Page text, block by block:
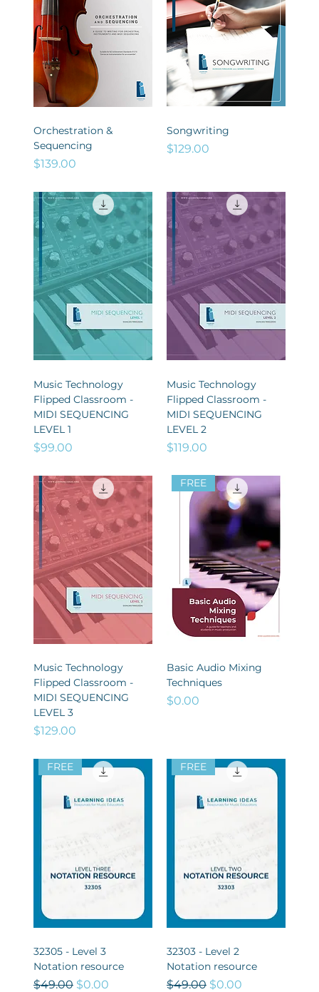
Orchestration &
Sequencing
Price
$139.00
Songwriting
Price
$129.00
Music Technology
Flipped Classroom -
MIDI SEQUENCING
LEVEL 1
Price
$99.00
Music Technology
Flipped Classroom -
MIDI SEQUENCING
LEVEL 2
Price
$119.00
Music Technology
Flipped Classroom -
MIDI SEQUENCING
LEVEL 3
Price
$129.00
FREE
Basic Audio Mixing
Techniques
Price
$0.00
FREE
32305 - Level 3
Notation resource
Regular Price
$49.00 Sale Price
$0.00
FREE
32303 - Level 2
Notation resource
Regular Price
$49.00 Sale Price
$0.00